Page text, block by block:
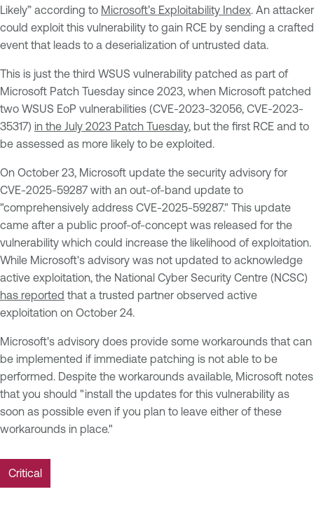
Likely” according to Microsoft’s Exploitability Index. An attacker
could exploit this vulnerability to gain RCE by sending a crafted
event that leads to a deserialization of untrusted data.
This is just the third WSUS vulnerability patched as part of
Microsoft Patch Tuesday since 2023, when Microsoft patched
two WSUS EoP vulnerabilities (CVE-2023-32056, CVE-2023-
35317) in the July 2023 Patch Tuesday, but the first RCE and to
be assessed as more likely to be exploited.
On October 23, Microsoft update the security advisory for
CVE-2025-59287 with an out-of-band update to
"comprehensively address CVE-2025-59287." This update
came after a public proof-of-concept was released for the
vulnerability which could increase the likelihood of exploitation.
While Microsoft's advisory was not updated to acknowledge
active exploitation, the National Cyber Security Centre (NCSC)
has reported that a trusted partner observed active
exploitation on October 24.
Microsoft's advisory does provide some workarounds that can
be implemented if immediate patching is not able to be
performed. Despite the workarounds available, Microsoft notes
that you should "install the updates for this vulnerability as
soon as possible even if you plan to leave either of these
workarounds in place."
Critical